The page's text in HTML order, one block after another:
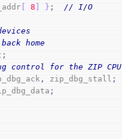
wb_addr
8 } ;
// I/O
home
;
control for the ZIP CPU
, zip_dbg_stall ;
;